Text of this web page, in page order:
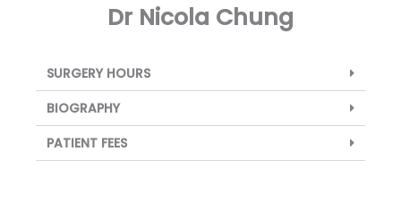
Dr Nicola Chung
SURGERY HOURS
BIOGRAPHY
PATIENT FEES